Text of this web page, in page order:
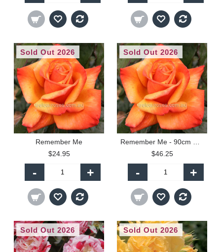
Sold Out 2026
Remember Me
$24.95
- +
Sold Out 2026
$46.25
- +
Sold Out 2026 Sold Out 2026